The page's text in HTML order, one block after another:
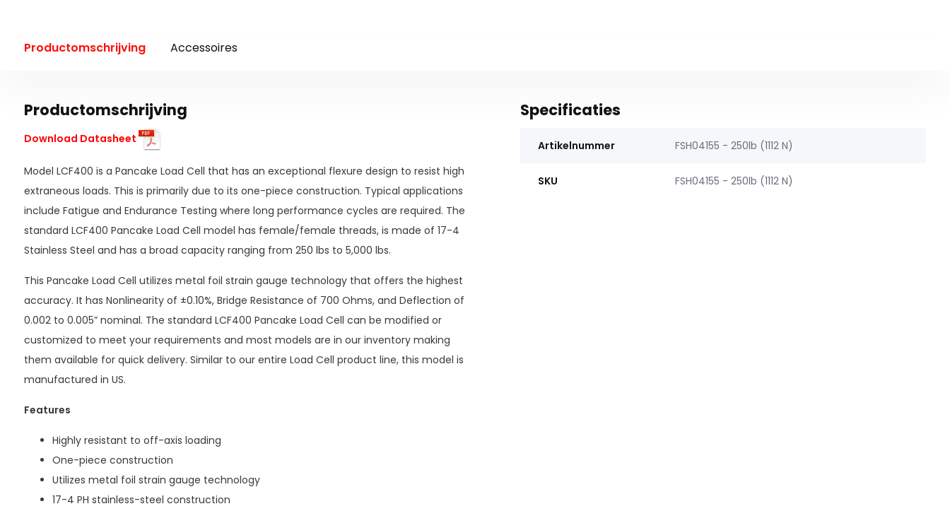
Productomschrijving Accessoires
Productomschrijving
Download Datasheet
Model LCF400 is a Pancake Load Cell that has an exceptional flexure design to resist high
extraneous loads. This is primarily due to its one-piece construction. Typical applications
include Fatigue and Endurance Testing where long performance cycles are required. The
standard LCF400 Pancake Load Cell model has female/female threads, is made of 17-4
Stainless Steel and has a broad capacity ranging from 250 lbs to 5,000 lbs.
This Pancake Load Cell utilizes metal foil strain gauge technology that offers the highest
accuracy. It has Nonlinearity of ±0.10%, Bridge Resistance of 700 Ohms, and Deflection of
0.002 to 0.005” nominal. The standard LCF400 Pancake Load Cell can be modified or
customized to meet your requirements and most models are in our inventory making
them available for quick delivery. Similar to our entire Load Cell product line, this model is
manufactured in US.
Features
Highly resistant to off-axis loading
One-piece construction
Utilizes metal foil strain gauge technology
17-4 PH stainless-steel construction
Specificaties
Artikelnummer FSH04155 - 250lb (1112 N)
SKU FSH04155 - 250lb (1112 N)